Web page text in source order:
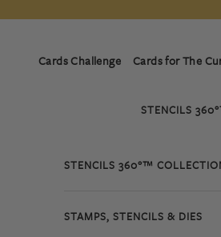
Cards Challenge Cards for The
STENCILS
STENCILS 360°™
STAMPS, STENCILS & DIES